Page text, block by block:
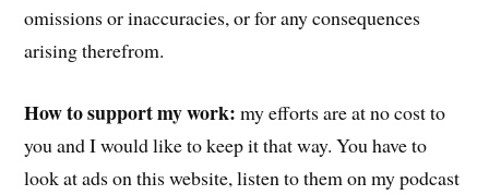
omissions or inaccuracies, or for any consequences
arising therefrom.
How to support my work:my efforts are at no cost to
you and I would like to keep it that way. You have to
look at ads on this website, listen to them on my podcast